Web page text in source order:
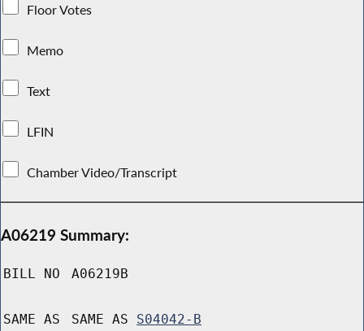
Floor Votes
Memo
Text
LFIN
Chamber Video/Transcript
A06219 Summary:
BILL NO A06219B
SAME AS SAME AS S04042-B